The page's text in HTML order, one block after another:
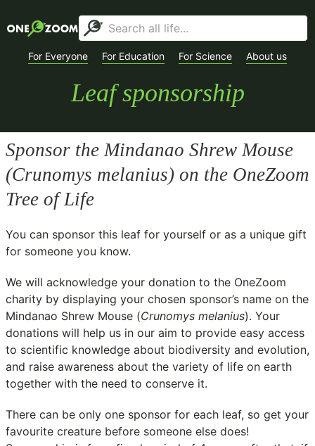
For Everyone For Education For Science About us
Leaf sponsorship
Sponsor the Mindanao Shrew Mouse
(Crunomys melanius) on the OneZoom
Tree of Life
You can sponsor this leaf for yourself or as a unique gift
for someone you know.
We will acknowledge your donation to the OneZoom
charity by displaying your chosen sponsor’s name on the
Mindanao Shrew Mouse (Crunomys melanius). Your
donations will help us in our aim to provide easy access
to scientific knowledge about biodiversity and evolution,
and raise awareness about the variety of life on earth
together with the need to conserve it.
There can be only one sponsor for each leaf, so get your
favourite creature before someone else does!